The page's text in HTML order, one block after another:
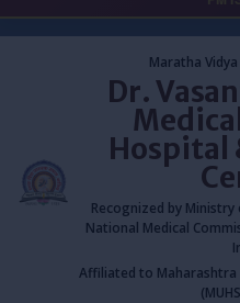
Maratha
Dr.
Hospital
Recognized by
National Medical
Affiliated to Maharashtra